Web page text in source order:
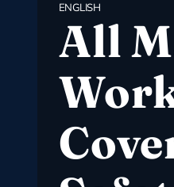
ENGLISH
All